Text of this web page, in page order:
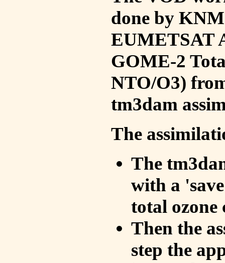
done by
EUMETSAT
GOME-2
NTO/O3)
tm3dam
The
The
with a
total ozone
Then the
step the